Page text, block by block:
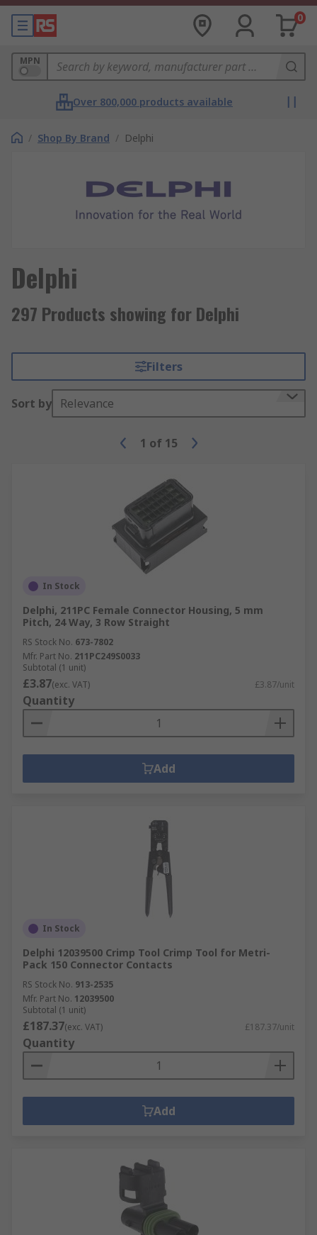
0
MPN
Over 800,000 products available
/ Shop By Brand / Delphi
Delphi
297 Products showing for Delphi
Filters
Sort by Relevance
1 of 15
In Stock
Delphi, 211PC Female Connector Housing, 5 mm
Pitch, 24 Way, 3 Row Straight
RS Stock No. 673-7802
Mfr. Part No. 211PC249S0033
Subtotal (1 unit)
£3.87(exc. VAT) £3.87/unit
Quantity
Add
In Stock
Delphi 12039500 Crimp Tool Crimp Tool for Metri-
Pack 150 Connector Contacts
RS Stock No. 913-2535
Mfr. Part No. 12039500
Subtotal (1 unit)
£187.37(exc. VAT) £187.37/unit
Quantity
Add